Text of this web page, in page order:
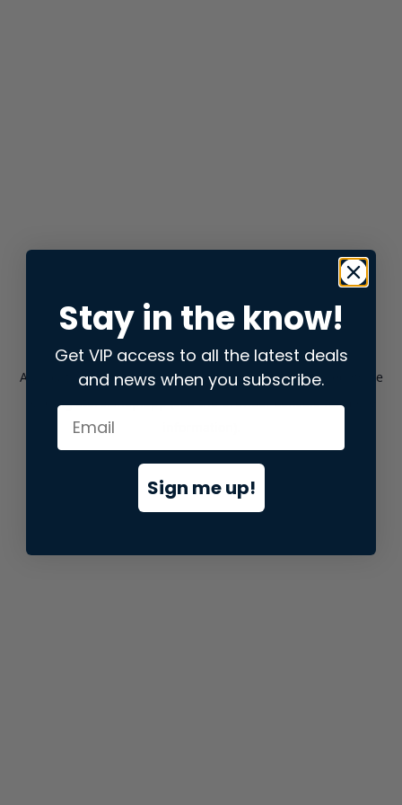
Application error: aclient-side exception has occurred while
loadingstore.snap.app(see the browser consolefor more
Stay in the know!
Get VIP access to all the latest deals
and news when you subscribe.
Sign me up!